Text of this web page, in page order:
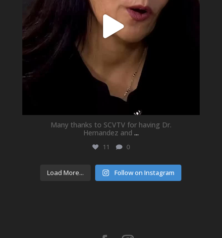
Many thanks to SCVTV for having Dr.
Hernandez and ...
11 0
Load More... Follow on Instagram